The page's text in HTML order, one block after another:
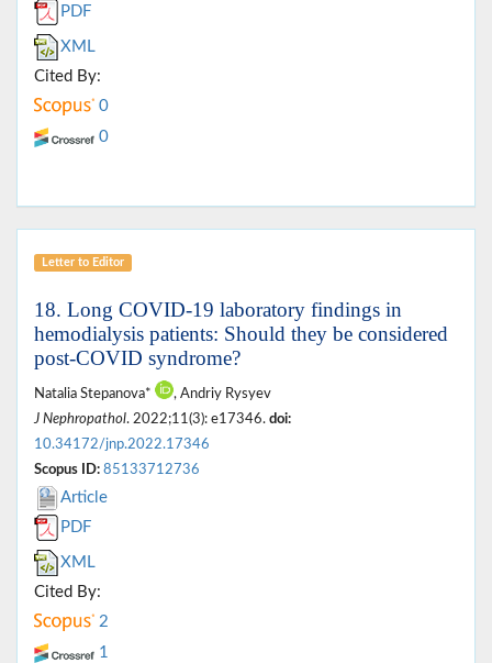
PDF
XML
Cited By:
0
0
Letter to Editor
18. Long COVID-19 laboratory findings in
hemodialysis patients: Should they be considered
post-COVID syndrome?
Natalia Stepanova*
, Andriy Rysyev
J Nephropathol. 2022;11(3): e17346. doi:
10.34172/jnp.2022.17346
Scopus ID: 85133712736
Article
PDF
XML
Cited By:
2
1